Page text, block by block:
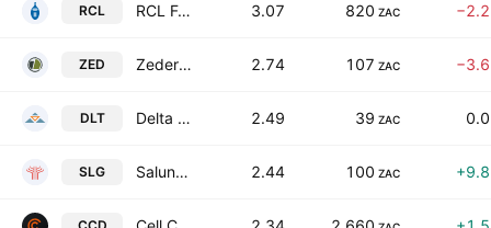
RCL RCL Foods Limited 3.07 820 ZAC
ZED Zeder Investments Limited 2.74 107 ZAC
DLT Delta Property Fund Limited 2.49 39 ZAC
SLG Salungano Group Limited 2.44 100 ZAC